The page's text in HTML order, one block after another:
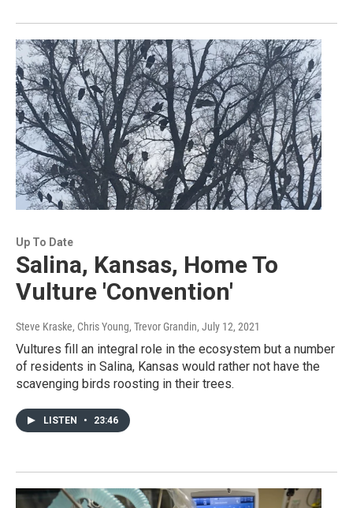
Up To Date
Salina, Kansas, Home To
Vulture 'Convention'
Steve Kraske, Chris Young, Trevor Grandin, July 12, 2021
Vultures fill an integral role in the ecosystem but a number
of residents in Salina, Kansas would rather not have the
scavenging birds roosting in their trees.
LISTEN • 23:46